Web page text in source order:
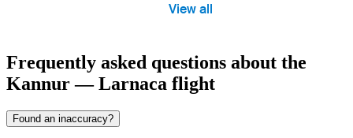
View all
Frequently asked questions about the
Kannur — Larnaca flight
Found an inaccuracy?